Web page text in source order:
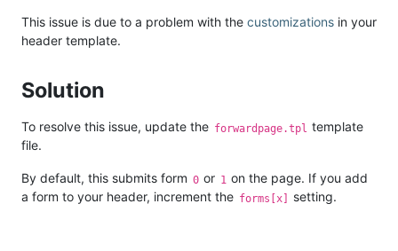
This issue is due to a problem with the customizations in your
header template.
Solution
To resolve this issue, update the forwardpage.tpl template
file.
By default, this submits form 0 or 1 on the page. If you add
a form to your header, increment the forms[x] setting.